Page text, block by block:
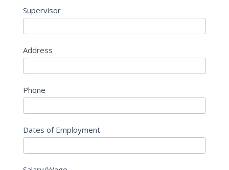
Supervisor
Address
Phone
Dates of Employment